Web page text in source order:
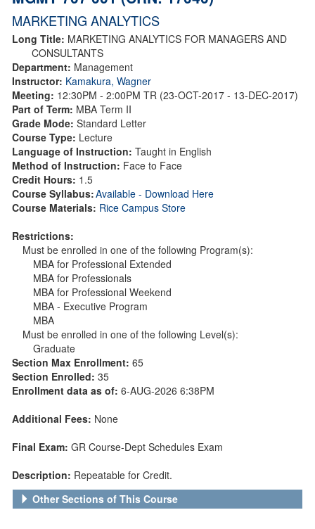
MARKETING ANALYTICS
Long Title: MARKETING ANALYTICS FOR MANAGERS AND
CONSULTANTS
Department: Management
Instructor: Kamakura, Wagner
Meeting: 12:30PM - 2:00PM TR (23-OCT-2017 - 13-DEC-2017)
Part of Term: MBA Term II
Grade Mode: Standard Letter
Course Type: Lecture
Language of Instruction: Taught in English
Method of Instruction: Face to Face
Credit Hours: 1.5
Course Syllabus:Available - Download Here
Course Materials: Rice Campus Store
Restrictions:
Must be enrolled in one of the following Program(s):
MBA for Professional Extended
MBA for Professionals
MBA for Professional Weekend
MBA - Executive Program
MBA
Must be enrolled in one of the following Level(s):
Graduate
Section Max Enrollment: 65
Section Enrolled: 35
Enrollment data as of: 6-AUG-2026 6:38PM
Additional Fees: None
Final Exam: GR Course-Dept Schedules Exam
Description: Repeatable for Credit.
Other Sections of This Course